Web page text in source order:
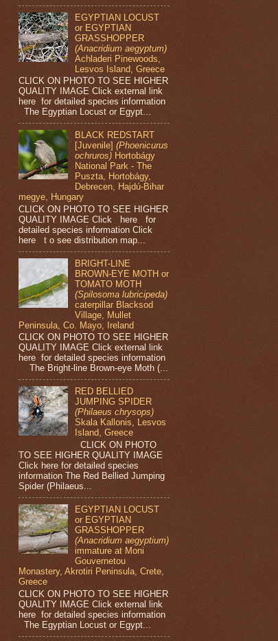
EGYPTIAN LOCUST
or EGYPTIAN
GRASSHOPPER
(Anacridium aegyptum)
Achladeri Pinewoods,
Lesvos Island, Greece
CLICK ON PHOTO TO SEE HIGHER
QUALITY IMAGE Click external link
here for detailed species information
The Egyptian Locust or Egypt...
BLACK REDSTART
[Juvenile](Phoenicurus
ochruros) Hortobágy
National Park - The
Puszta, Hortobágy,
Debrecen, Hajdú-Bihar
megye, Hungary
CLICK ON PHOTO TO SEE HIGHER
QUALITY IMAGE Click here for
detailed species information Click
here t o see distribution map...
BRIGHT-LINE
BROWN-EYE MOTH or
TOMATO MOTH
(Spilosoma lubricipeda)
caterpillar Blacksod
Village, Mullet
Peninsula, Co. Mayo, Ireland
CLICK ON PHOTO TO SEE HIGHER
QUALITY IMAGE Click external link
here for detailed species information
The Bright-line Brown-eye Moth (...
RED BELLIED
JUMPING SPIDER
(Philaeus chrysops)
Skala Kallonis, Lesvos
Island, Greece
CLICK ON PHOTO
TO SEE HIGHER QUALITY IMAGE
Click here for detailed species
information The Red Bellied Jumping
Spider (Philaeus...
EGYPTIAN LOCUST
or EGYPTIAN
GRASSHOPPER
(Anacridium aegyptium)
immature at Moni
Gouvernetou
Monastery, Akrotiri Peninsula, Crete,
Greece
CLICK ON PHOTO TO SEE HIGHER
QUALITY IMAGE Click external link
here for detailed species information
The Egyptian Locust or Egypt...